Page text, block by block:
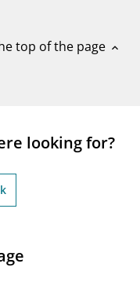
top of the page expand_less
looking for?